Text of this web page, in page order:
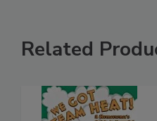
Related